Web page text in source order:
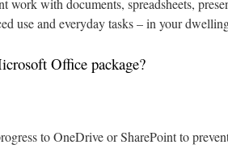
work with documents, spreadsheets,
use and everyday tasks – in your
Office package?
to OneDrive or SharePoint to